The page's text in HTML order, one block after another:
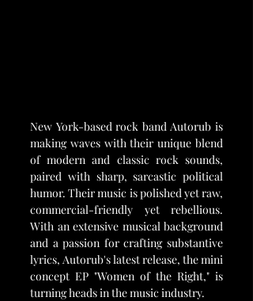
New York-based rock band Autorub is
making waves with their unique blend
of modern and classic rock sounds,
paired with sharp, sarcastic political
humor. Their music is polished yet raw,
commercial-friendly yet rebellious.
With an extensive musical background
and a passion for crafting substantive
lyrics, Autorub's latest release, the mini
concept EP "Women of the Right," is
turning heads in the music industry.